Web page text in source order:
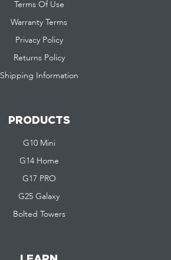
Terms Of Use
Warranty Terms
Privacy Policy
Returns Policy
Shipping Information
PRODUCTS
G10 Mini
G14 Home
G17 PRO
G25 Galaxy
Bolted Towers